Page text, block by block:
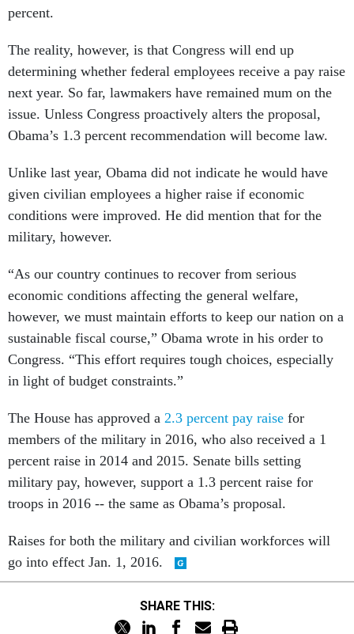
percent.
The reality, however, is that Congress will end up
determining whether federal employees receive a pay raise
next year. So far, lawmakers have remained mum on the
issue. Unless Congress proactively alters the proposal,
Obama’s 1.3 percent recommendation will become law.
Unlike last year, Obama did not indicate he would have
given civilian employees a higher raise if economic
conditions were improved. He did mention that for the
military, however.
“As our country continues to recover from serious
economic conditions affecting the general welfare,
however, we must maintain efforts to keep our nation on a
sustainable fiscal course,” Obama wrote in his order to
Congress. “This effort requires tough choices, especially
in light of budget constraints.”
The House has approved a 2.3 percent pay raise for
members of the military in 2016, who also received a 1
percent raise in 2014 and 2015. Senate bills setting
military pay, however, support a 1.3 percent raise for
troops in 2016 -- the same as Obama’s proposal.
Raises for both the military and civilian workforces will
go into effect Jan. 1, 2016.
SHARE THIS: